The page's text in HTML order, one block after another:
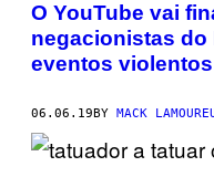
O YouTube vai
negacionistas
eventos violentos
06.06.19BY MACK